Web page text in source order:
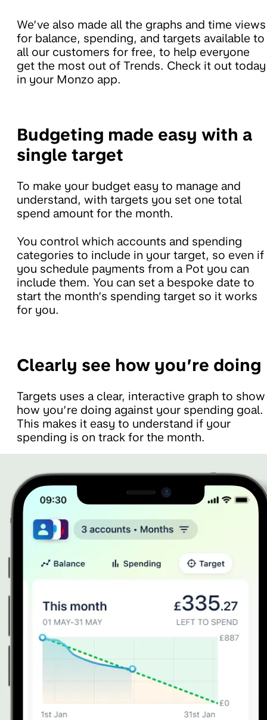
We’ve also made all the graphs and time views
for balance, spending, and targets available to
all our customers for free, to help everyone
get the most out of Trends. Check it out today
in your Monzo app.
Budgeting made easy with a
single target
To make your budget easy to manage and
understand, with targets you set one total
spend amount for the month.
You control which accounts and spending
categories to include in your target, so even if
you schedule payments from a Pot you can
include them. You can set a bespoke date to
start the month’s spending target so it works
for you.
Clearly see how you’re doing
Targets uses a clear, interactive graph to show
how you’re doing against your spending goal.
This makes it easy to understand if your
spending is on track for the month.